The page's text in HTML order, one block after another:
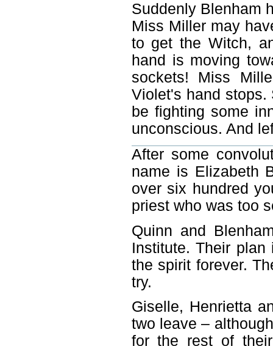
Suddenly Blenham
Miss Miller may
to get the Witch,
hand is moving
sockets! Miss
Violet's hand stops.
be fighting some
unconscious. And
After some
name is Elizabeth
over six hundred
priest who was too
Quinn and
Institute. Their
the spirit forever.
try.
Giselle, Henrietta
two leave –
for the rest of